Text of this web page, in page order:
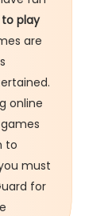
to play
are
online
to
must
for